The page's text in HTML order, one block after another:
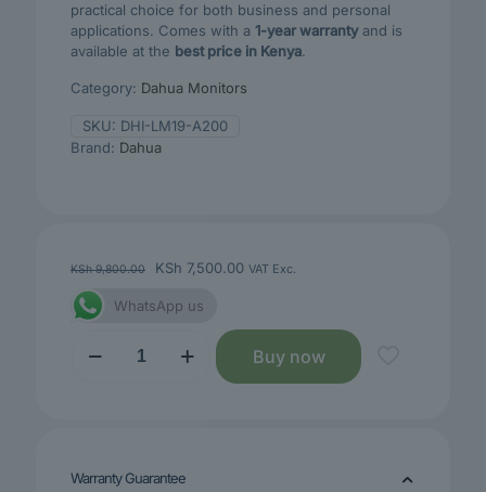
practical choice for both business and personal
applications. Comes with a 1-year warrantyand is
available at the best price in Kenya.
Category: Dahua Monitors
SKU: DHI-LM19-A200
Brand: Dahua
KSh9,800.00
Original
was:
KSh 9,800.00.
KSh 7,500.00Current
KSh 7,500.00.
VAT Exc.
WhatsApp us
A200
HDMI
Buy now
Warranty Guarantee